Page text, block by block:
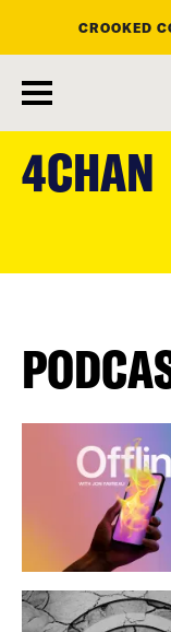
main
content
CROOKED
4CHAN